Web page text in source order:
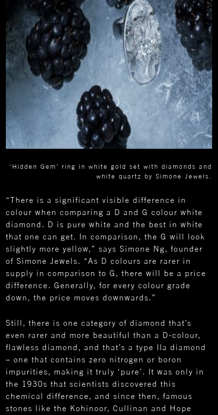
‘Hidden Gem’ ring in white gold set with diamonds and
white quartz by Simone Jewels.
“There is a significant visible difference in
colour when comparing a D and G colour white
diamond. D is pure white and the best in white
that one can get. In comparison, the G will look
slightly more yellow,” says Simone Ng, founder
of Simone Jewels. “As D colours are rarer in
supply in comparison to G, there will be a price
difference. Generally, for every colour grade
down, the price moves downwards.”
Still, there is one category of diamond that’s
even rarer and more beautiful than a D-colour,
flawless diamond, and that’s a type IIa diamond
– one that contains zero nitrogen or boron
impurities, making it truly ‘pure’. It was only in
the 1930s that scientists discovered this
chemical difference, and since then, famous
stones like the Kohinoor, Cullinan and Hope